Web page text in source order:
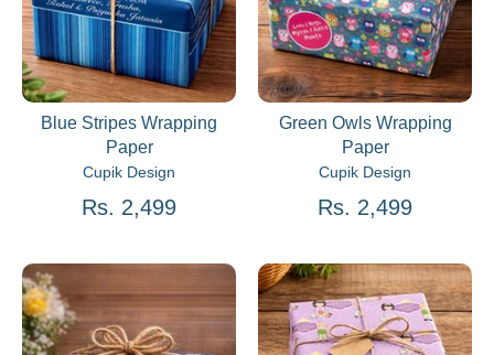
Blue Stripes Wrapping
Paper
Cupik Design
Rs. 2,499
Green Owls Wrapping
Paper
Cupik Design
Rs. 2,499